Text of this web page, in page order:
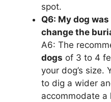
spot.
Q6: My dog
change the
A6: The
dogs of 3 to 4
your dog’s size.
to dig a wider
accommodate a